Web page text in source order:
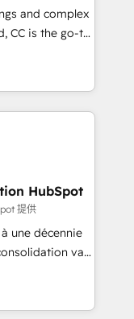
– not an
strategy,
engagements
and
and complex
CC is the go-to
ready to
We specialize
and
NetSuite,
fragmented
operations and
custom
- Custom
lead
across
HubSpot
提供
une décennie
va
les
Le
que l'IA est